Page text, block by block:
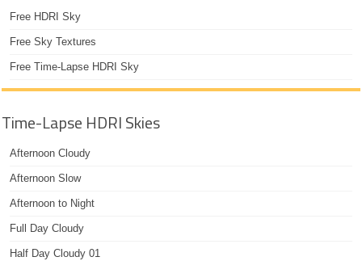
Free HDRI Sky
Free Sky Textures
Free Time-Lapse HDRI Sky
Time-Lapse HDRI Skies
Afternoon Cloudy
Afternoon Slow
Afternoon to Night
Full Day Cloudy
Half Day Cloudy 01